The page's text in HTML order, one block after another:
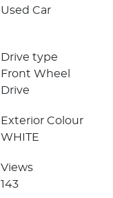
Used Car
Drive type
Front Wheel
Drive
Exterior Colour
WHITE
Views
143